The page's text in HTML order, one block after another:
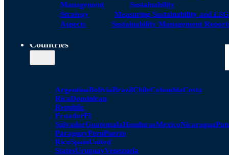
Management
Sustainability
Strategy
Measuring Sustainability and ESG
Aspects
Sustainability Management
Countries
ArgentinaBoliviaBrazilChileColombiaCosta
RicaDominican
Republic
EcuadorEl
SalvadorGuatemalaHondurasMexicoNicaragua
ParaguayPeruPuerto
RicoSpainUnited
StatesUruguayVenezuela